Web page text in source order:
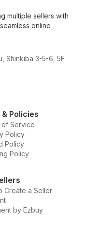
multiple sellers with
online
Shinkiba 3-5-6, 5F
& Policies
of Service
Policy
Policy
Policy
Create a Seller
by Ezbuy